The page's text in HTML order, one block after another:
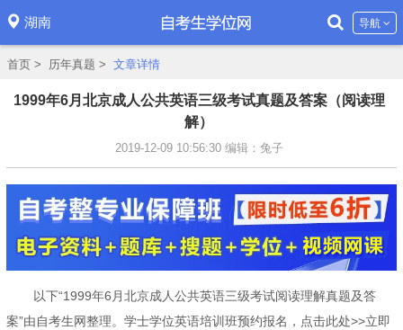
湖南 导航
首页 > 历年真题 > 文章详情
1999年6月北京成人公共英语三级考试真题及答案（阅读理
解）
2019-12-09 10:56:30 编辑：兔子
以下“1999年6月北京成人公共英语三级考试阅读理解真题及答
案”由自考生网整理。学士学位英语培训班预约报名，点击此处>>立即